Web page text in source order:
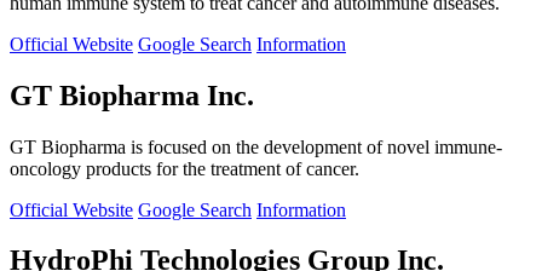
Official Website Google Search Information
GT Biopharma Inc.
GT Biopharma is focused on the development of novel immune-
oncology products for the treatment of cancer.
Official Website Google Search Information
HydroPhi Technologies Group Inc.